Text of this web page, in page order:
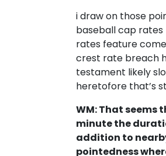
i draw on those
baseball cap rates
rates feature
crest rate breach
testament likely
heretofore that’s
WM: That
minute the
addition to
pointedness